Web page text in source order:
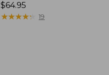
Price:
$64.95
$64.95
★★★★★
★★★★★ 19